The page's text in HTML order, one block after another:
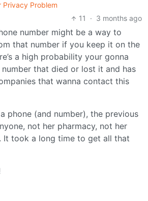
Privacy Problem
11
· 3 months ago
number might be a way to
that number if you keep it on the
a high probability your gonna
that died or lost it and has
that wanna contact this
phone (and number), the previous
not her pharmacy, not her
It took a long time to get all that